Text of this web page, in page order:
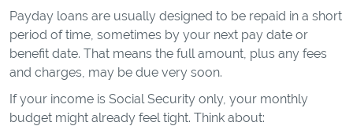
Payday loans are usually designed to be repaid in a short
period of time, sometimes by your next pay date or
benefit date. That means the full amount, plus any fees
and charges, may be due very soon.
If your income is Social Security only, your monthly
budget might already feel tight. Think about: